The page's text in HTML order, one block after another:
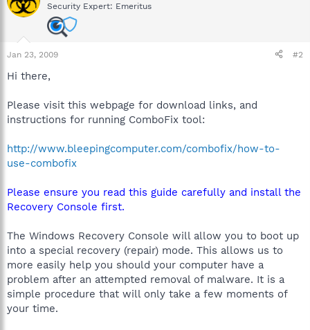
Security Expert: Emeritus
Jan 23, 2009 #2
Hi there,
Please visit this webpage for download links, and
instructions for running ComboFix tool:
http://www.bleepingcomputer.com/combofix/how-to-
use-combofix
Please ensure you read this guide carefully and install the
Recovery Console first.
The Windows Recovery Console will allow you to boot up
into a special recovery (repair) mode. This allows us to
more easily help you should your computer have a
problem after an attempted removal of malware. It is a
simple procedure that will only take a few moments of
your time.